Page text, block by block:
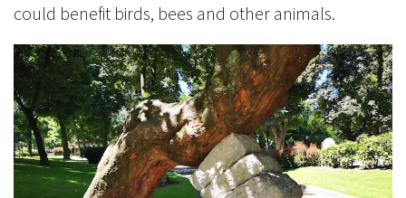
could benefit birds, bees and other animals.